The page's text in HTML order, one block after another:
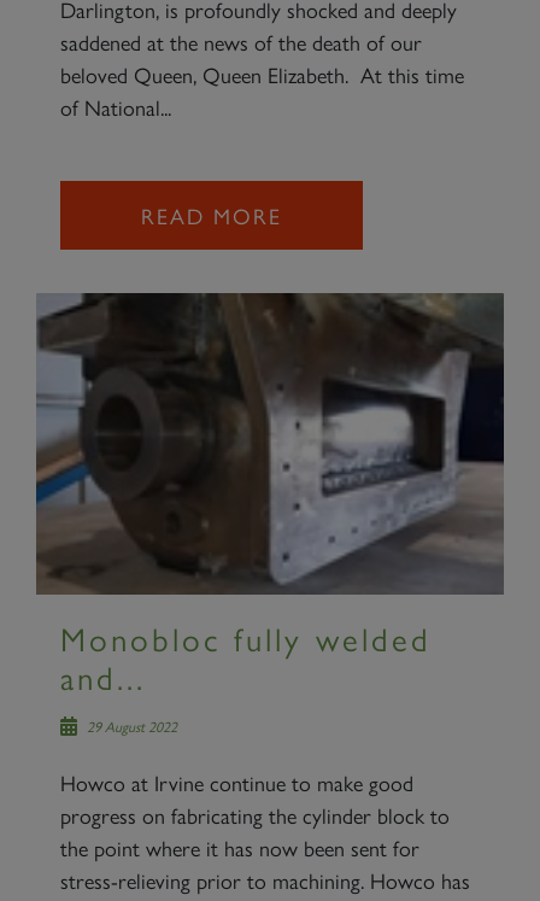
Darlington, is profoundly shocked and deeply
saddened at the news of the death of our
beloved Queen, Queen Elizabeth. At this time
of National...
READ MORE
Monobloc fully welded
and...
29 August 2022
Howco at Irvine continue to make good
progress on fabricating the cylinder block to
the point where it has now been sent for
stress-relieving prior to machining. Howco has